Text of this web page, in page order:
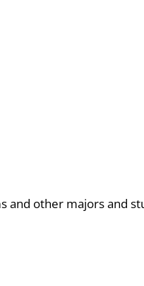
and other majors and